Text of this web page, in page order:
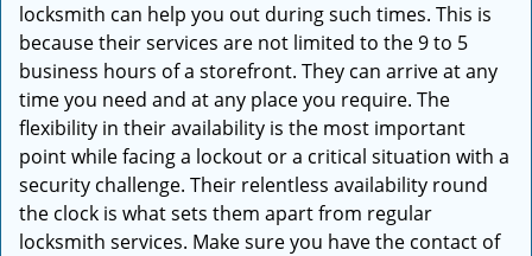
locksmith can help you out during such times. This is
because their services are not limited to the 9 to 5
business hours of a storefront. They can arrive at any
time you need and at any place you require. The
flexibility in their availability is the most important
point while facing a lockout or a critical situation with a
security challenge. Their relentless availability round
the clock is what sets them apart from regular
locksmith services. Make sure you have the contact of